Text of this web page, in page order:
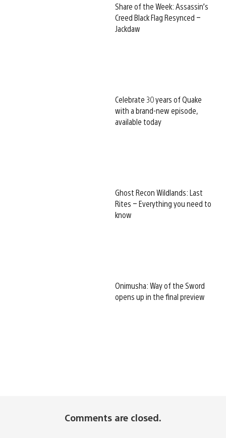
Share of the Week: Assassin’s
Creed Black Flag Resynced –
Jackdaw
Celebrate 30 years of Quake
with a brand-new episode,
available today
Ghost Recon Wildlands: Last
Rites – Everything you need to
know
Onimusha: Way of the Sword
opens up in the final preview
Comments are closed.